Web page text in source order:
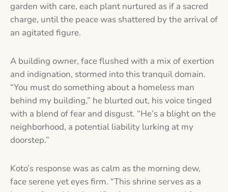
garden with care, each plant nurtured as if a sacred
charge, until the peace was shattered by the arrival of
an agitated figure.
A building owner, face flushed with a mix of exertion
and indignation, stormed into this tranquil domain.
“You must do something about a homeless man
behind my building,” he blurted out, his voice tinged
with a blend of fear and disgust. “He’s a blight on the
neighborhood, a potential liability lurking at my
doorstep.”
Koto’s response was as calm as the morning dew,
face serene yet eyes firm. “This shrine serves as a